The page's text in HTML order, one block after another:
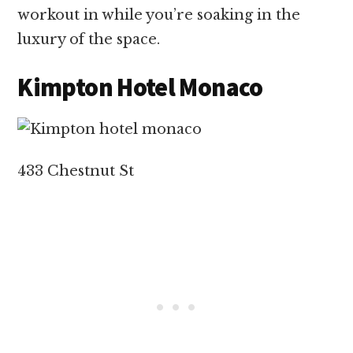
workout in while you’re soaking in the
luxury of the space.
Kimpton Hotel Monaco
433 Chestnut St